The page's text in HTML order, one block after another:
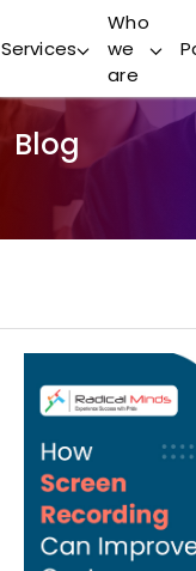
Services
Who
we
are
Blog